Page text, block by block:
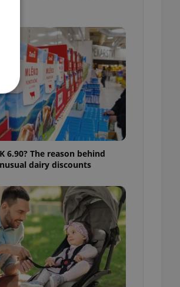
6.90? The reason behind
dairy discounts